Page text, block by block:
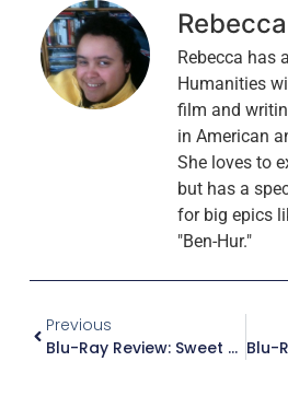
Rebecca has
Humanities
film and
in American
She loves to
but has a
for big epics
"Ben-Hur."
Previous
Blu-Ray Review: Sweet Bird Of Youth